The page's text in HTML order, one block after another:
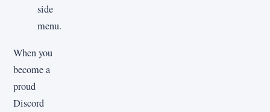
side
menu.
When you
become a
proud
Discord